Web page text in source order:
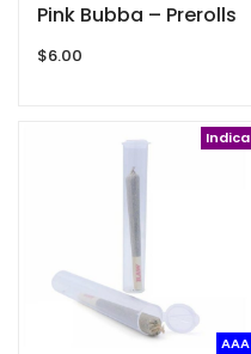
Pink Bubba – Prerolls
$6.00
Indica
AAA